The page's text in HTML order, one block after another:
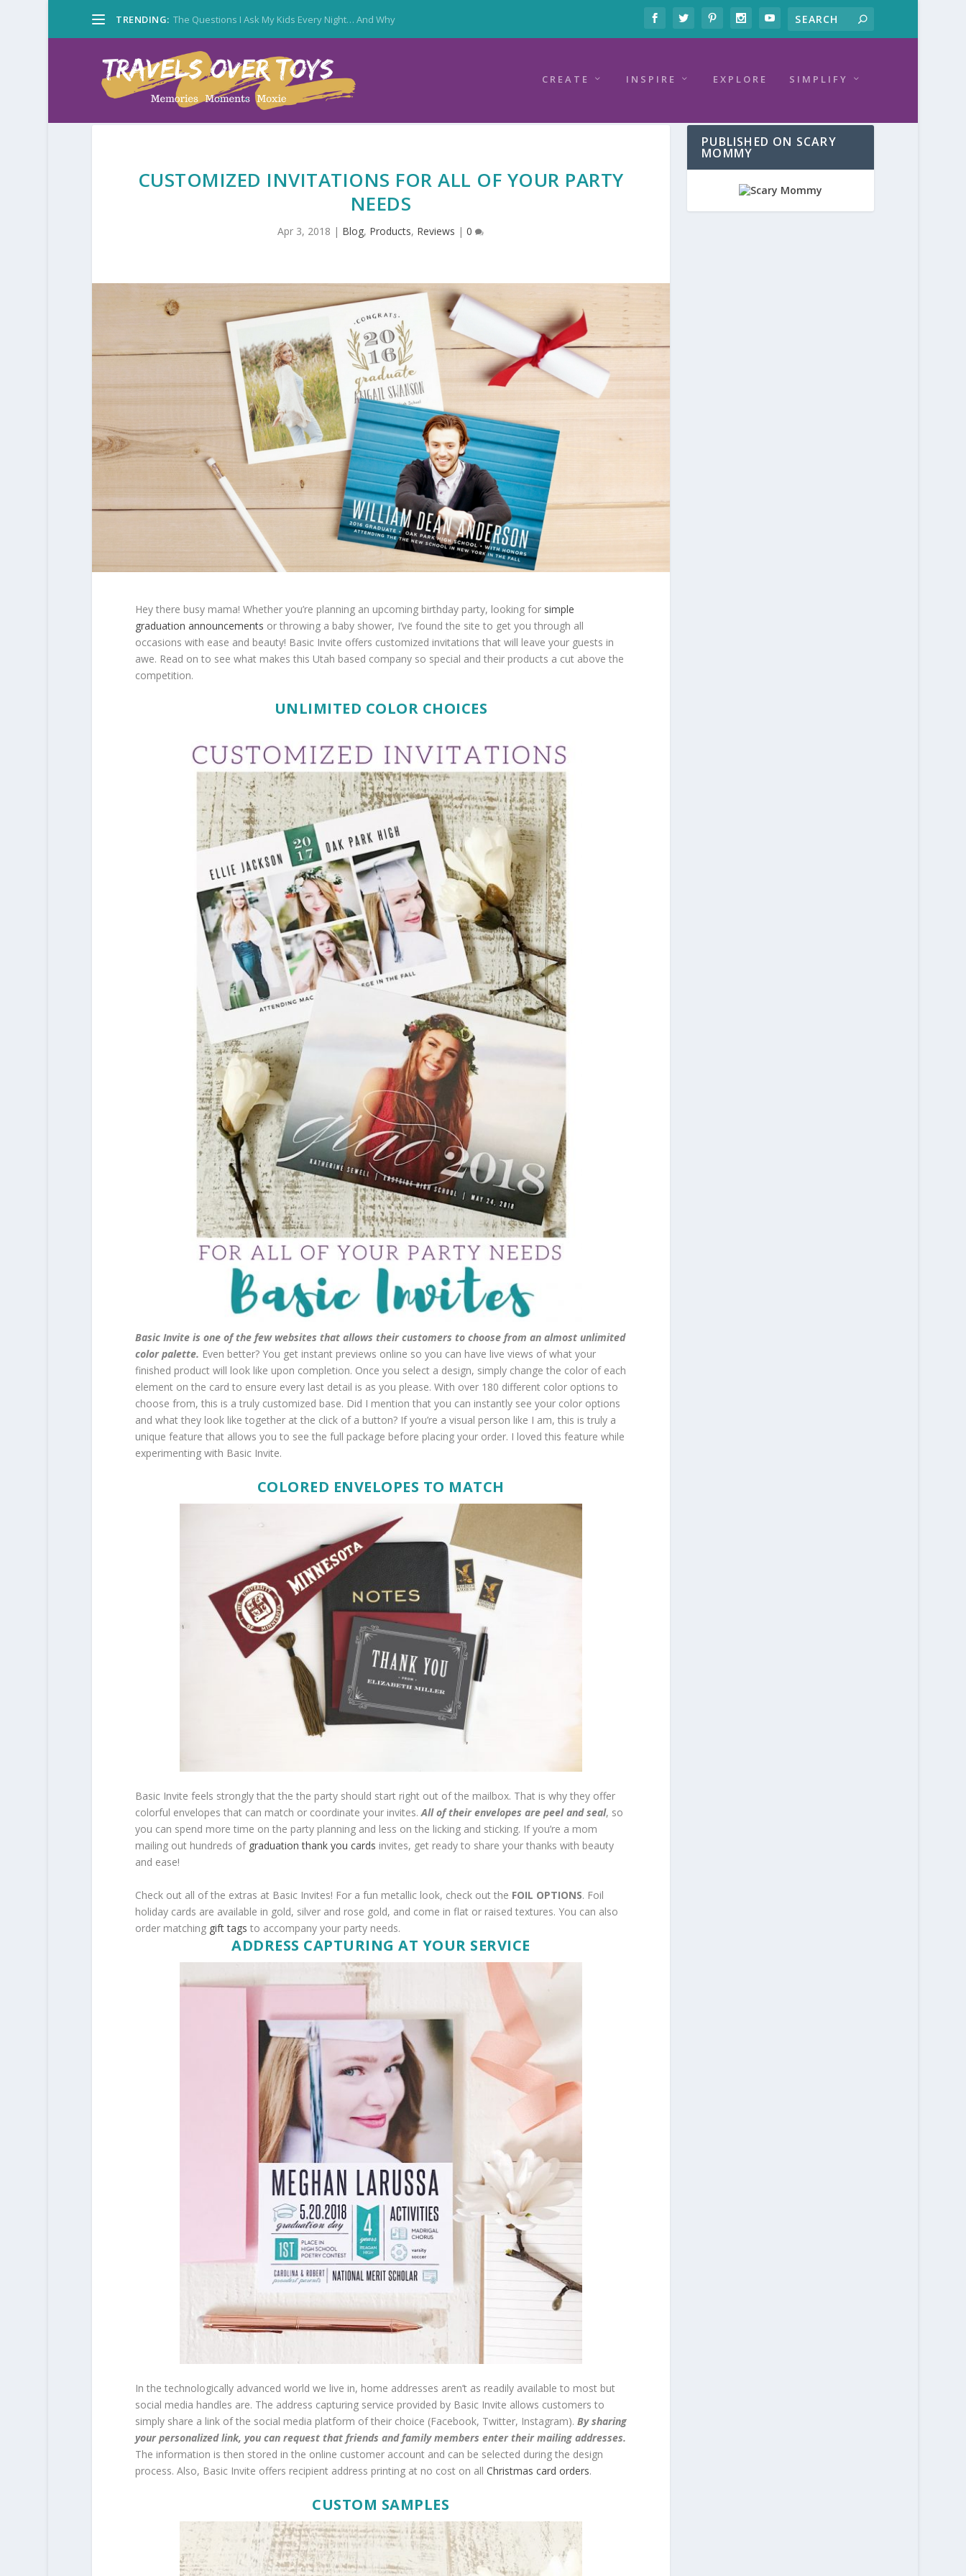
TRENDING: The Questions I Ask My Kids Every Night… And Why
CREATE INSPIRE EXPLORE SIMPLIFY
CUSTOMIZED INVITATIONS FOR ALL OF YOUR PARTY
NEEDS
Apr 3, 2018 | Blog, Products, Reviews |0
Hey there busy mama! Whether you’re planning an upcoming birthday party, looking for simple
graduation announcements or throwing a baby shower, I’ve found the site to get you through all
occasions with ease and beauty! Basic Invite offers customized invitations that will leave your guests in
awe. Read on to see what makes this Utah based company so special and their products a cut above the
competition.
UNLIMITED COLOR CHOICES
Basic Invite is one of the few websites that allows their customers to choose from an almost unlimited
color palette. Even better? You get instant previews online so you can have live views of what your
finished product will look like upon completion. Once you select a design, simply change the color of each
element on the card to ensure every last detail is as you please. With over 180 different color options to
choose from, this is a truly customized base. Did I mention that you can instantly see your color options
and what they look like together at the click of a button? If you’re a visual person like I am, this is truly a
unique feature that allows you to see the full package before placing your order. I loved this feature while
experimenting with Basic Invite.
COLORED ENVELOPES TO MATCH
Basic Invite feels strongly that the the party should start right out of the mailbox. That is why they offer
colorful envelopes that can match or coordinate your invites.All of their envelopes are peel and seal, so
you can spend more time on the party planning and less on the licking and sticking. If you’re a mom
mailing out hundreds of graduation thank you cards invites, get ready to share your thanks with beauty
and ease!
Check out all of the extras at Basic Invites! For a fun metallic look, check out the FOIL OPTIONS. Foil
holiday cards are available in gold, silver and rose gold, and come in flat or raised textures. You can also
order matching gift tags to accompany your party needs.
ADDRESS CAPTURING AT YOUR SERVICE
In the technologically advanced world we live in, home addresses aren’t as readily available to most but
social media handles are. The address capturing service provided by Basic Invite allows customers to
simply share a link of the social media platform of their choice (Facebook, Twitter, Instagram). By sharing
your personalized link, you can request that friends and family members enter their mailing addresses.
The information is then stored in the online customer account and can be selected during the design
process. Also, Basic Invite offers recipient address printing at no cost on all Christmas card orders.
CUSTOM SAMPLES
PUBLISHED ON SCARY
MOMMY